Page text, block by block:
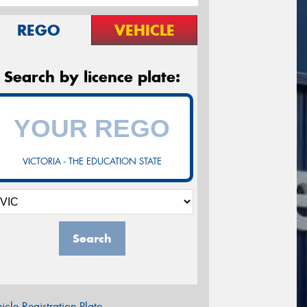
REGO VEHICLE
Search by licence plate:
VICTORIA - THE EDUCATION STATE
Search